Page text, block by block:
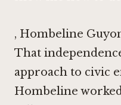
, Hombeline
That
approach to civic
Hombeline